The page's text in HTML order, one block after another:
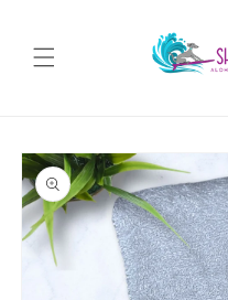
Skip to
product
information